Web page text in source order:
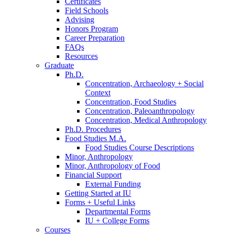
Field Schools
Advising
Honors Program
Career Preparation
FAQs
Resources
Graduate
Ph.D.
Concentration, Archaeology + Social
Context
Concentration, Food Studies
Concentration, Paleoanthropology
Concentration, Medical Anthropology
Ph.D. Procedures
Food Studies M.A.
Food Studies Course Descriptions
Minor, Anthropology
Minor, Anthropology of Food
Financial Support
External Funding
Getting Started at IU
Forms + Useful Links
Departmental Forms
IU + College Forms
Courses